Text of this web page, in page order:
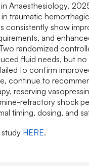
Anaesthesiology,
in traumatic
consistently show
and
randomized
fluid needs, but no
to confirm
continue to
reserving
refractory shock
timing, dosing, and
HERE.